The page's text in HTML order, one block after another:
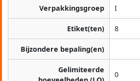
Verpakkingsgroep I
Etiket(ten) 8
Bijzondere bepaling(en)
Gelimiteerde
0